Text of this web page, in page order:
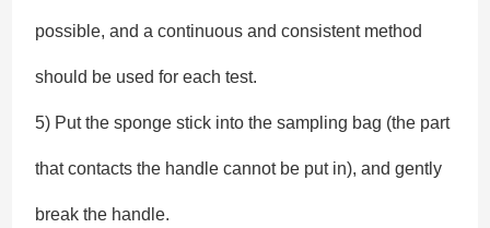
possible, and a continuous and consistent method
should be used for each test.
5) Put the sponge stick into the sampling bag (the part
that contacts the handle cannot be put in), and gently
break the handle.